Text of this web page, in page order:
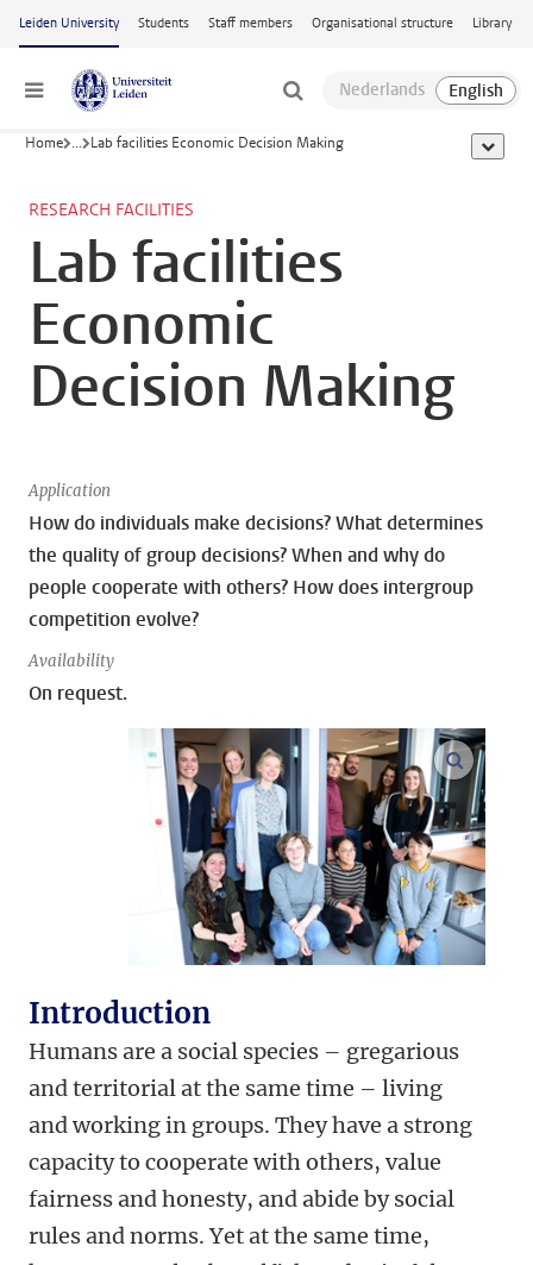
Skip to main content
Leiden University Students Staff members Organisational structure Library
Menu
Home ... Lab facilities Economic Decision Making show
RESEARCH FACILITIES
Lab facilities
Economic
Decision Making
Application
How do individuals make decisions? What determines
the quality of group decisions? When and why do
people cooperate with others? How does intergroup
competition evolve?
Availability
On request.
open
Introduction
Humans are a social species – gregarious
and territorial at the same time – living
and working in groups. They have a strong
capacity to cooperate with others, value
fairness and honesty, and abide by social
rules and norms. Yet at the same time,